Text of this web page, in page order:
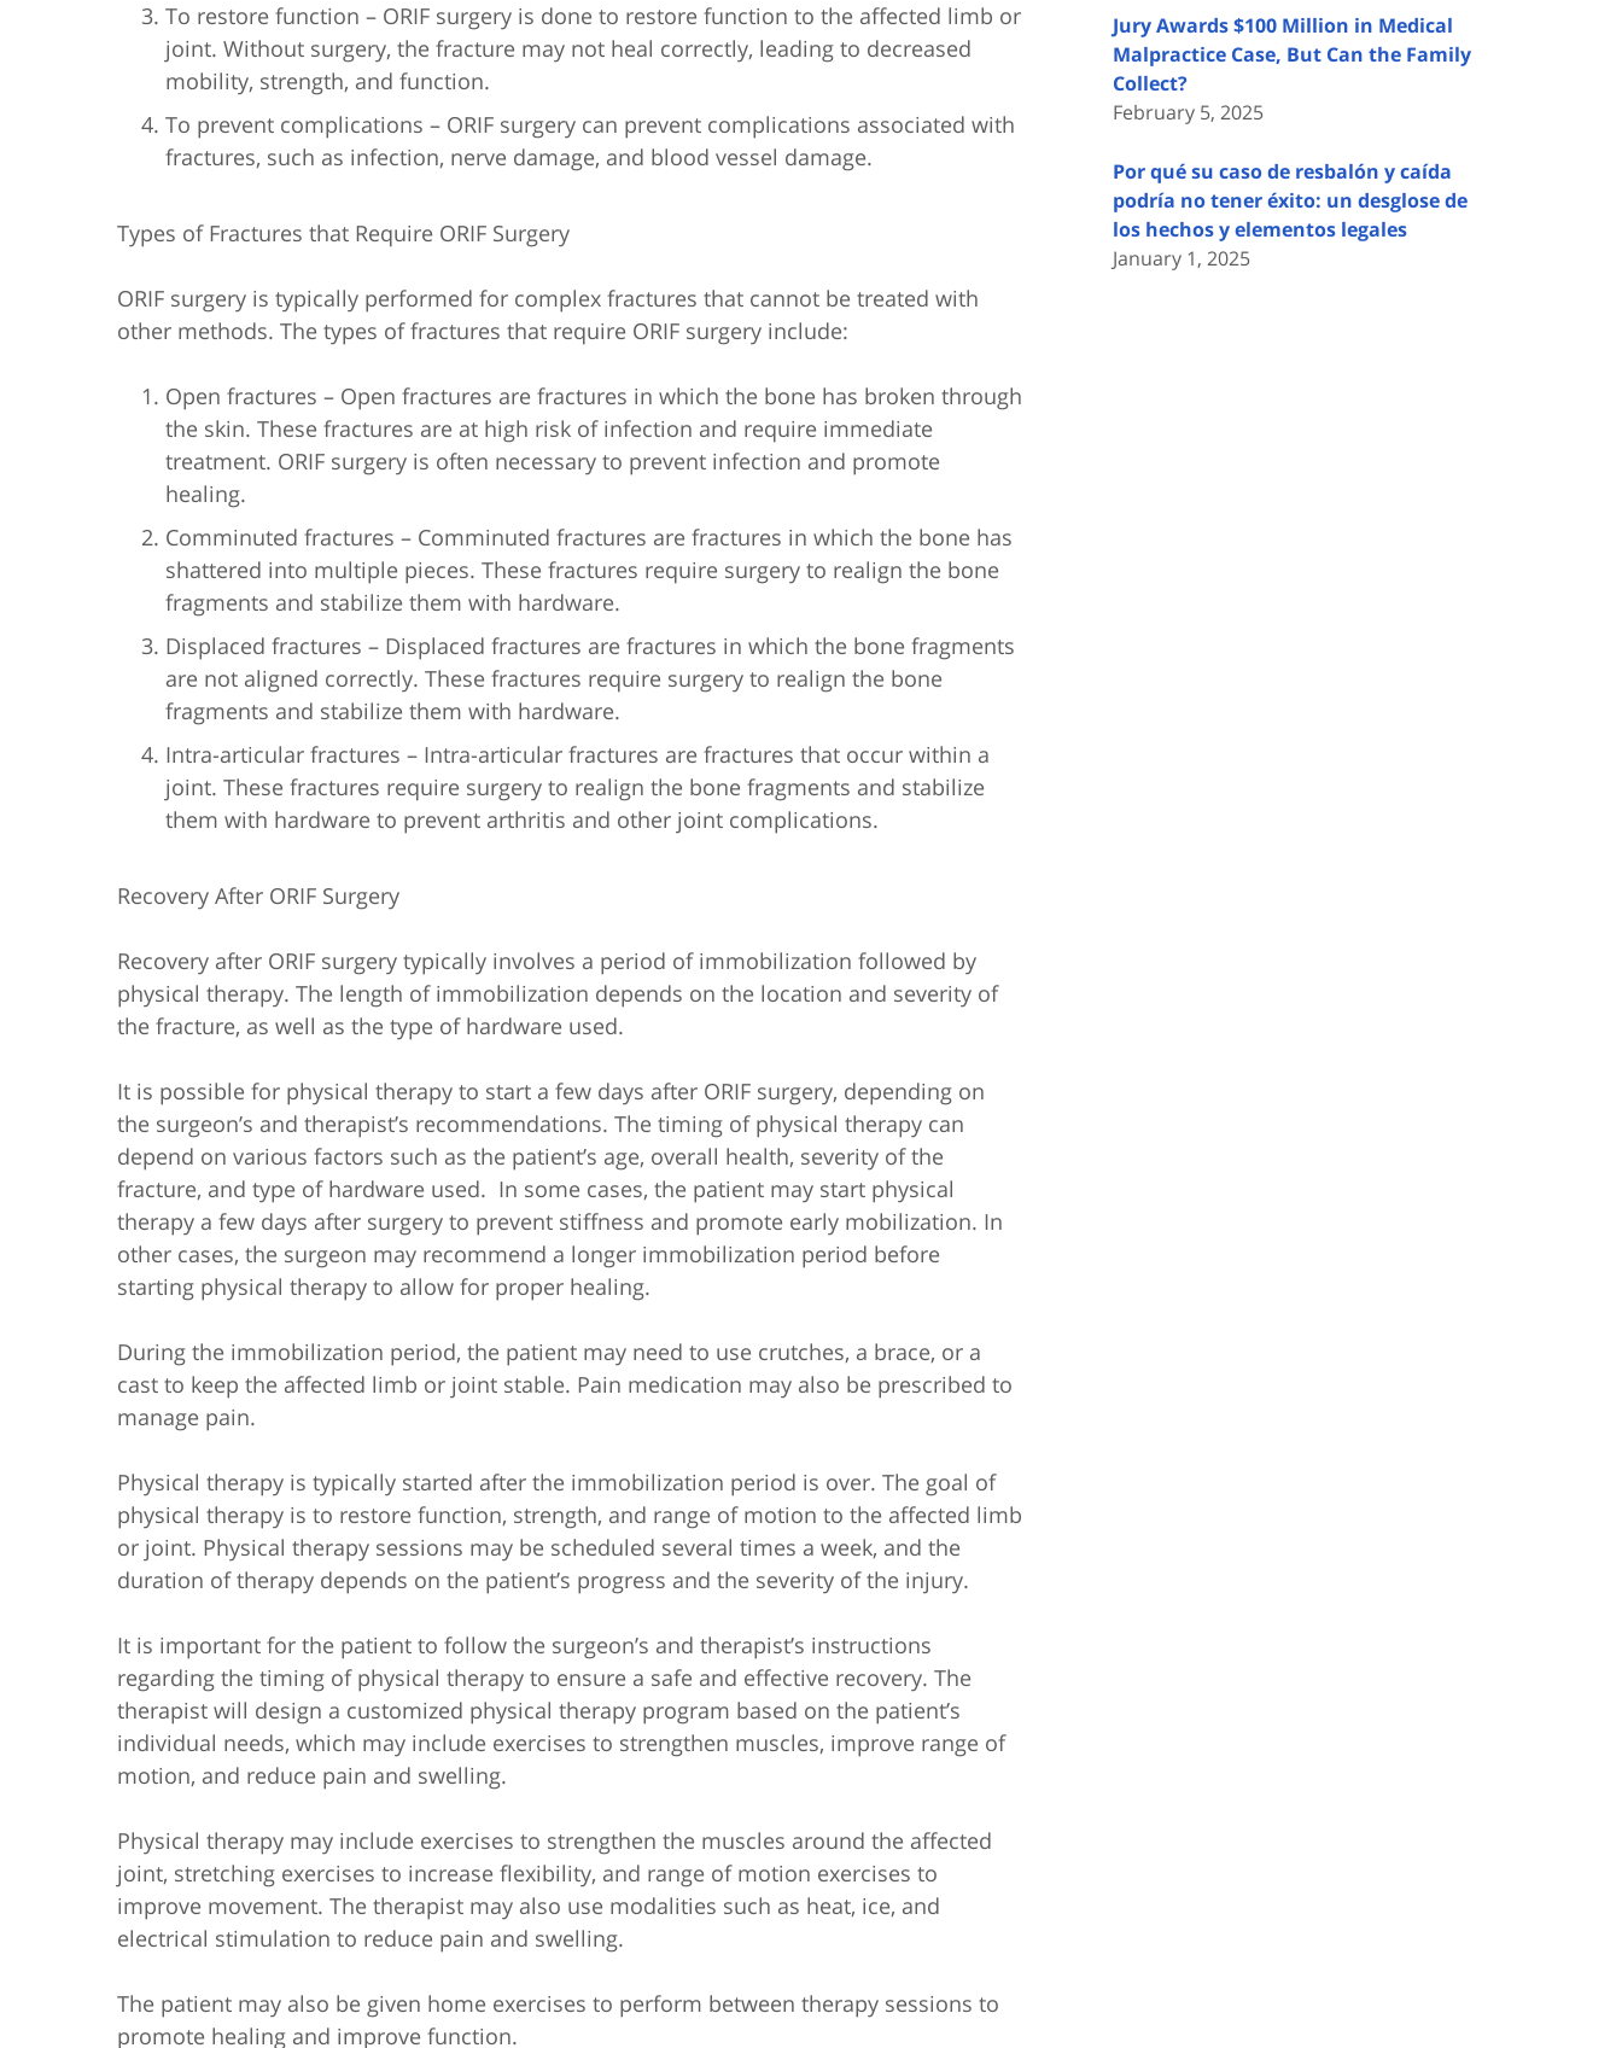
To restore function – ORIF surgery is done to restore function to the affected limb or
joint. Without surgery, the fracture may not heal correctly, leading to decreased
mobility, strength, and function.
To prevent complications – ORIF surgery can prevent complications associated with
fractures, such as infection, nerve damage, and blood vessel damage.
Types of Fractures that Require ORIF Surgery
ORIF surgery is typically performed for complex fractures that cannot be treated with
other methods. The types of fractures that require ORIF surgery include:
Open fractures – Open fractures are fractures in which the bone has broken through
the skin. These fractures are at high risk of infection and require immediate
treatment. ORIF surgery is often necessary to prevent infection and promote
healing.
Comminuted fractures – Comminuted fractures are fractures in which the bone has
shattered into multiple pieces. These fractures require surgery to realign the bone
fragments and stabilize them with hardware.
Displaced fractures – Displaced fractures are fractures in which the bone fragments
are not aligned correctly. These fractures require surgery to realign the bone
fragments and stabilize them with hardware.
Intra-articular fractures – Intra-articular fractures are fractures that occur within a
joint. These fractures require surgery to realign the bone fragments and stabilize
them with hardware to prevent arthritis and other joint complications.
Recovery After ORIF Surgery
Recovery after ORIF surgery typically involves a period of immobilization followed by
physical therapy. The length of immobilization depends on the location and severity of
the fracture, as well as the type of hardware used.
It is possible for physical therapy to start a few days after ORIF surgery, depending on
the surgeon’s and therapist’s recommendations. The timing of physical therapy can
depend on various factors such as the patient’s age, overall health, severity of the
fracture, and type of hardware used. In some cases, the patient may start physical
therapy a few days after surgery to prevent stiffness and promote early mobilization. In
other cases, the surgeon may recommend a longer immobilization period before
starting physical therapy to allow for proper healing.
During the immobilization period, the patient may need to use crutches, a brace, or a
cast to keep the affected limb or joint stable. Pain medication may also be prescribed to
manage pain.
Physical therapy is typically started after the immobilization period is over. The goal of
physical therapy is to restore function, strength, and range of motion to the affected limb
or joint. Physical therapy sessions may be scheduled several times a week, and the
duration of therapy depends on the patient’s progress and the severity of the injury.
It is important for the patient to follow the surgeon’s and therapist’s instructions
regarding the timing of physical therapy to ensure a safe and effective recovery. The
therapist will design a customized physical therapy program based on the patient’s
individual needs, which may include exercises to strengthen muscles, improve range of
motion, and reduce pain and swelling.
Physical therapy may include exercises to strengthen the muscles around the affected
joint, stretching exercises to increase flexibility, and range of motion exercises to
improve movement. The therapist may also use modalities such as heat, ice, and
electrical stimulation to reduce pain and swelling.
The patient may also be given home exercises to perform between therapy sessions to
promote healing and improve function.
Jury Awards $100 Million in Medical
Malpractice Case, But Can the Family
Collect?
February 5, 2025
Por qué su caso de resbalón y caída
podría no tener éxito: un desglose de
los hechos y elementos legales
January 1, 2025